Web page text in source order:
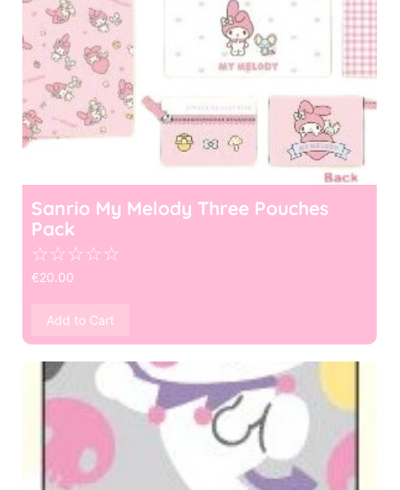
Sanrio My Melody Three Pouches
Pack
☆☆☆☆☆
€20.00
Add to Cart